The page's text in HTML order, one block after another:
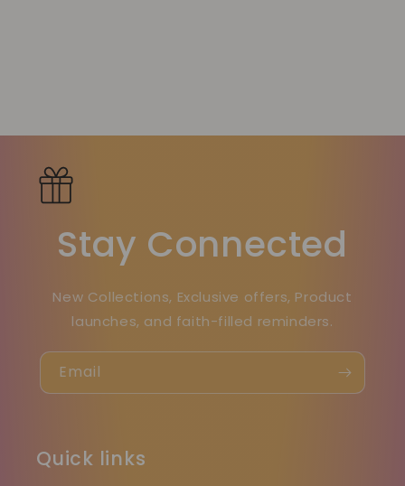
Stay Connected
New Collections, Exclusive offers, Product
launches, and faith-filled reminders.
Email
Quick links